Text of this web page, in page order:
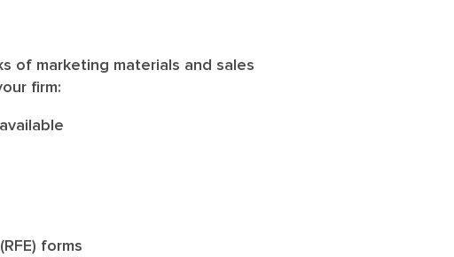
of marketing materials and sales
firm:
forms